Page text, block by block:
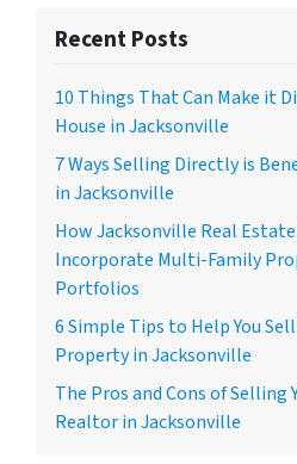
Recent Posts
10 Things That Can Make it
House in Jacksonville
7 Ways Selling Directly is
in Jacksonville
How Jacksonville Real
Incorporate Multi-Family
Portfolios
6 Simple Tips to Help You
Property in Jacksonville
The Pros and Cons of Selling
Realtor in Jacksonville